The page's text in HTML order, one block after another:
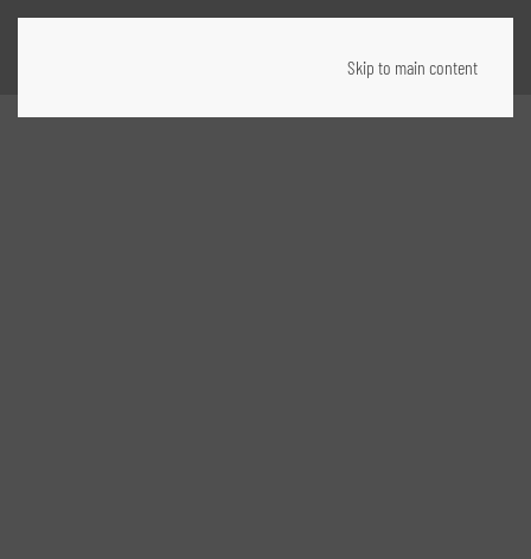
Skip to main content